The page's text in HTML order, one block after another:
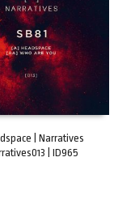
| Narratives
| ID965